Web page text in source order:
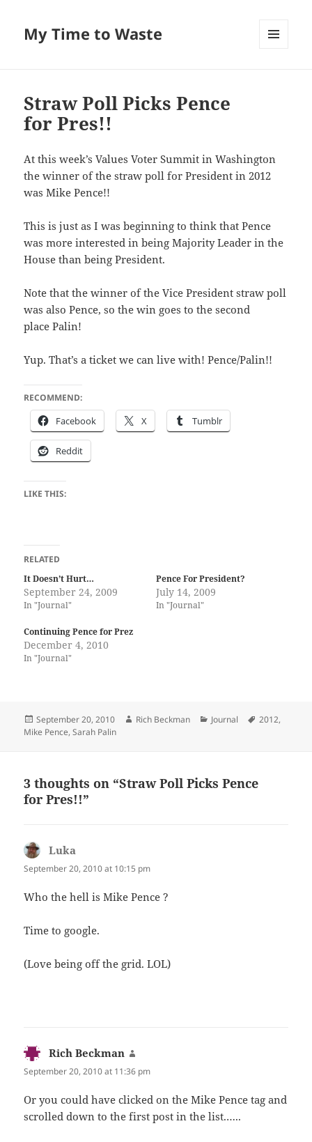
My Time to Waste
Straw Poll Picks Pence
for Pres!!
At this week’s Val­ues Vot­er Sum­mit in Wash­ing­ton
the win­ner of the straw poll for Pres­i­dent in 2012
was Mike Pence!!
This is just as I was begin­ning to think that Pence
was more inter­est­ed in being Major­i­ty Leader in the
House than being President.
Note that the win­ner of the Vice Pres­i­dent straw poll
was also Pence, so the win goes to the sec­ond
place Palin!
Yup. That’s a tick­et we can live with! Pence/​Palin!!
RECOMMEND:
Face­book X Tum­blr
Red­dit
LIKE THIS:
RELATED
It Doesn’t Hurt…
September 24, 2009
In "Journal"
Pence For President?
July 14, 2009
In "Journal"
Continuing Pence for Prez
December 4, 2010
In "Journal"
Posted
on
September 20, 2010 Author
Rich Beckman Categories
Journal Tags
2012,
Mike Pence,Sarah Palin
3 thoughts on “Straw Poll Picks Pence
for Pres!!”
Luka
September 20, 2010 at 10:15 pm
Who the hell is Mike Pence ?
Time to google.
(Love being off the grid. LOL)
Rich Beckman
September 20, 2010 at 11:36 pm
Or you could have clicked on the Mike Pence tag and
scrolled down to the first post in the list.…..